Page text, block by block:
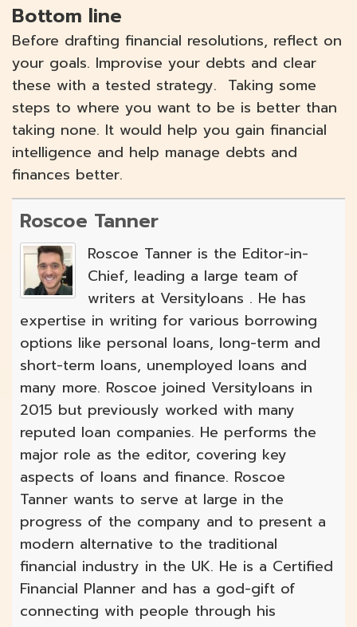
Bottom line
Before drafting financial resolutions, reflect on
your goals. Improvise your debts and clear
these with a tested strategy. Taking some
steps to where you want to be is better than
taking none. It would help you gain financial
intelligence and help manage debts and
finances better.
Roscoe Tanner
Roscoe Tanner is the Editor-in-
Chief, leading a large team of
writers at Versityloans . He has
expertise in writing for various borrowing
options like personal loans, long-term and
short-term loans, unemployed loans and
many more. Roscoe joined Versityloans in
2015 but previously worked with many
reputed loan companies. He performs the
major role as the editor, covering key
aspects of loans and finance. Roscoe
Tanner wants to serve at large in the
progress of the company and to present a
modern alternative to the traditional
financial industry in the UK. He is a Certified
Financial Planner and has a god-gift of
connecting with people through his